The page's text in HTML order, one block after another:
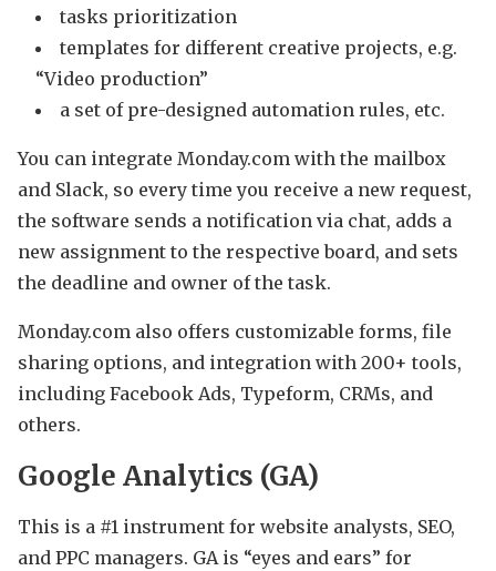
tasks prioritization
templates for different creative projects, e.g.
“Video production”
a set of pre-designed automation rules, etc.
You can integrate Monday.com with the mailbox
and Slack, so every time you receive a new request,
the software sends a notification via chat, adds a
new assignment to the respective board, and sets
the deadline and owner of the task.
Monday.com also offers customizable forms, file
sharing options, and integration with 200+ tools,
including Facebook Ads, Typeform, CRMs, and
others.
Google Analytics (GA)
This is a #1 instrument for website analysts, SEO,
and PPC managers. GA is “eyes and ears” for